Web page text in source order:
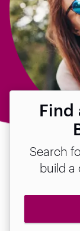
Find
Search
build a